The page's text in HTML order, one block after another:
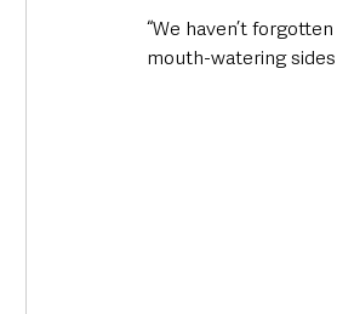
“We haven’t
mouth-watering